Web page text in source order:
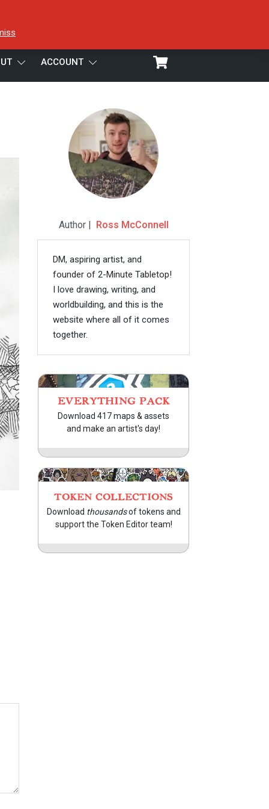
ACCOUNT
Author | Ross McConnell
DM, aspiring artist, and
founder of 2-Minute Tabletop!
I love drawing, writing, and
worldbuilding, and this is the
website where all of it comes
together.
EVERYTHING PACK
Download 417 maps & assets
and make an artist's day!
TOKEN COLLECTIONS
Download thousandsof tokens and
support the Token Editor team!